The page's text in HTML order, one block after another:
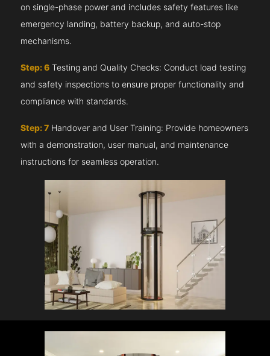
on single-phase power and includes safety features like
emergency landing, battery backup, and auto-stop
mechanisms.
Step: 6 Testing and Quality Checks: Conduct load testing
and safety inspections to ensure proper functionality and
compliance with standards.
Step: 7 Handover and User Training: Provide homeowners
with a demonstration, user manual, and maintenance
instructions for seamless operation.